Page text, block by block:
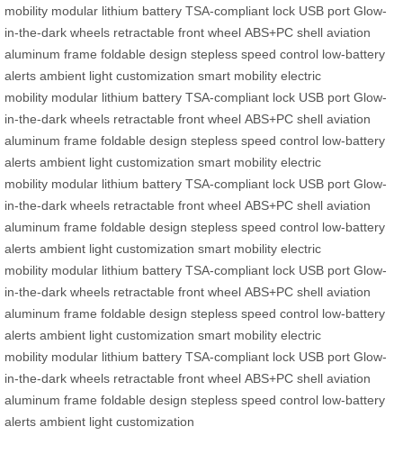
mobility modular lithium battery TSA-compliant lock USB port Glow-
in-the-dark wheels retractable front wheel ABS+PC shell aviation
aluminum frame foldable design stepless speed control low-battery
alerts ambient light customization smart mobility electric
mobility modular lithium battery TSA-compliant lock USB port Glow-
in-the-dark wheels retractable front wheel ABS+PC shell aviation
aluminum frame foldable design stepless speed control low-battery
alerts ambient light customization smart mobility electric
mobility modular lithium battery TSA-compliant lock USB port Glow-
in-the-dark wheels retractable front wheel ABS+PC shell aviation
aluminum frame foldable design stepless speed control low-battery
alerts ambient light customization smart mobility electric
mobility modular lithium battery TSA-compliant lock USB port Glow-
in-the-dark wheels retractable front wheel ABS+PC shell aviation
aluminum frame foldable design stepless speed control low-battery
alerts ambient light customization smart mobility electric
mobility modular lithium battery TSA-compliant lock USB port Glow-
in-the-dark wheels retractable front wheel ABS+PC shell aviation
aluminum frame foldable design stepless speed control low-battery
alerts ambient light customization